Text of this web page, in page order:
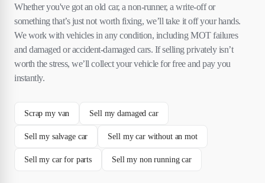
Whether you've got an old car, a non-runner, a write-off or
something that’s just not worth fixing, we’ll take it off your hands.
We work with vehicles in any condition, including MOT failures
and damaged or accident-damaged cars. If selling privately isn’t
worth the stress, we’ll collect your vehicle for free and pay you
instantly.
Scrap my van Sell my damaged car
Sell my salvage car Sell my car without an mot
Sell my car for parts Sell my non running car